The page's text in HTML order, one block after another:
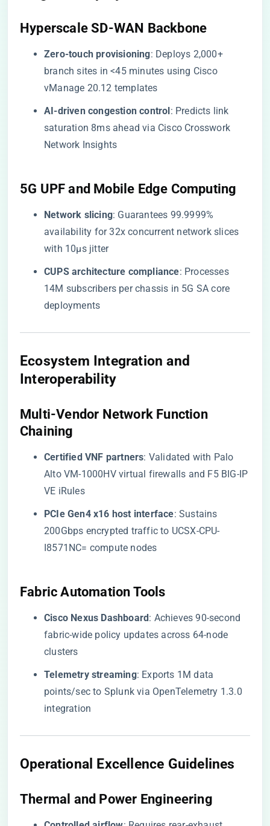
​Hyperscale SD-WAN Backbone​
​Zero-touch provisioning​​: Deploys 2,000+
branch sites in <45 minutes using Cisco
vManage 20.12 templates
​AI-driven congestion control​​: Predicts link
saturation 8ms ahead via Cisco Crosswork
Network Insights
​5G UPF and Mobile Edge Computing​
​Network slicing​​: Guarantees 99.9999%
availability for 32x concurrent network slices
with 10μs jitter
​CUPS architecture compliance​​: Processes
14M subscribers per chassis in 5G SA core
deployments
​Ecosystem Integration and
Interoperability​
​Multi-Vendor Network Function
Chaining​
​Certified VNF partners​​: Validated with Palo
Alto VM-1000HV virtual firewalls and F5 BIG-IP
VE iRules
​PCIe Gen4 x16 host interface​​: Sustains
200Gbps encrypted traffic to UCSX-CPU-
I8571NC= compute nodes
​Fabric Automation Tools​
​Cisco Nexus Dashboard​​: Achieves 90-second
fabric-wide policy updates across 64-node
clusters
​Telemetry streaming​​: Exports 1M data
points/sec to Splunk via OpenTelemetry 1.3.0
integration
​Operational Excellence Guidelines​
​Thermal and Power Engineering​